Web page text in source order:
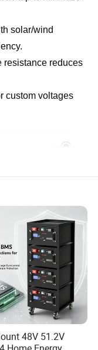
solar/wind
resistance reduces
custom voltages
LiFePO4
3.2V
102Ah
≥6000 @25°ºC,80%EOL)
1P16S
48V 51.2V